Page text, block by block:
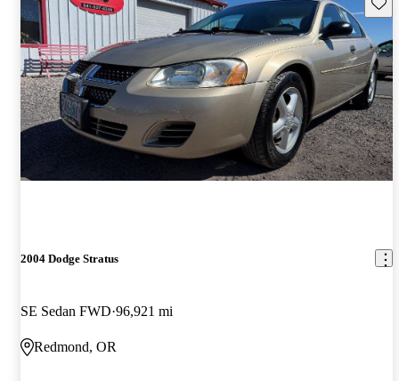
2004 Dodge Stratus
SE Sedan FWD 96,921 mi
Redmond, OR